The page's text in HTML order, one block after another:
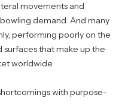
movements and
demand. And many
performing poorly on the
that make up the
worldwide.
with purpose-